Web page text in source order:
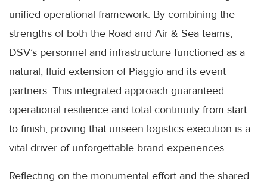
unified operational framework. By combining the
strengths of both the Road and Air & Sea teams,
DSV’s personnel and infrastructure functioned as a
natural, fluid extension of Piaggio and its event
partners. This integrated approach guaranteed
operational resilience and total continuity from start
to finish, proving that unseen logistics execution is a
vital driver of unforgettable brand experiences.
Reflecting on the monumental effort and the shared